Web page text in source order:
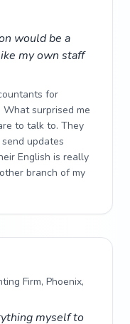
would be a
my own staff
for
surprised me
to talk to. They
updates
English is really
branch of my
Firm, Phoenix,
myself to